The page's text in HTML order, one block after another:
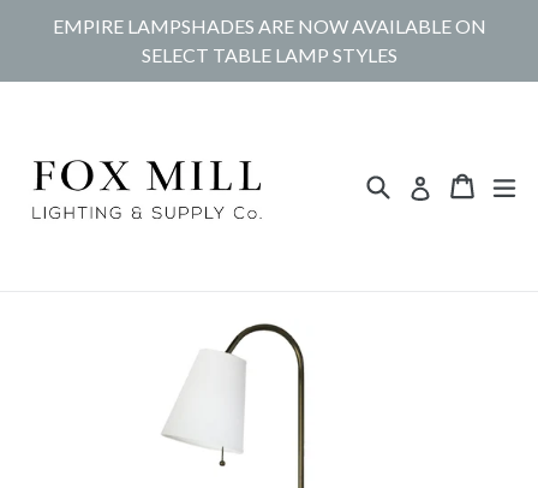
EMPIRE LAMPSHADES ARE NOW AVAILABLE ON
SELECT TABLE LAMP STYLES
Search Log in Cart
Cart